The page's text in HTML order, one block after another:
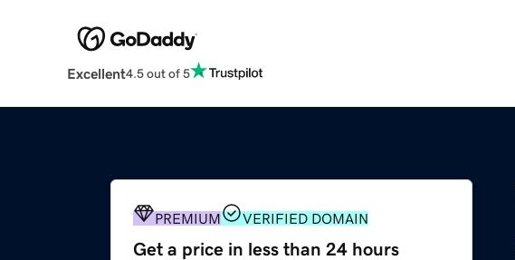
Excellent4.5 out of 5
PREMIUM VERIFIED DOMAIN
Get a price in less than 24 hours